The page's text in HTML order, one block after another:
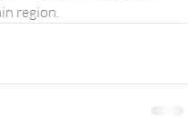
region.